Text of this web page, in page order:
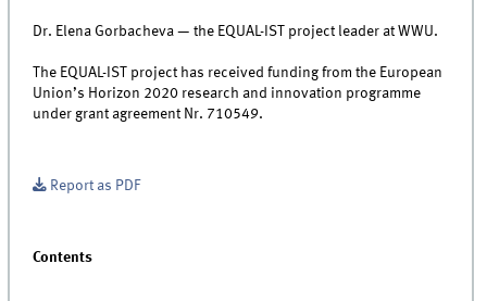
Dr. Elena Gorbacheva — the EQUAL-IST project leader at WWU.
The EQUAL-IST project has received funding from the European
Union’s Horizon 2020 research and innovation programme
under grant agreement Nr. 710549.
Report as PDF
Contents